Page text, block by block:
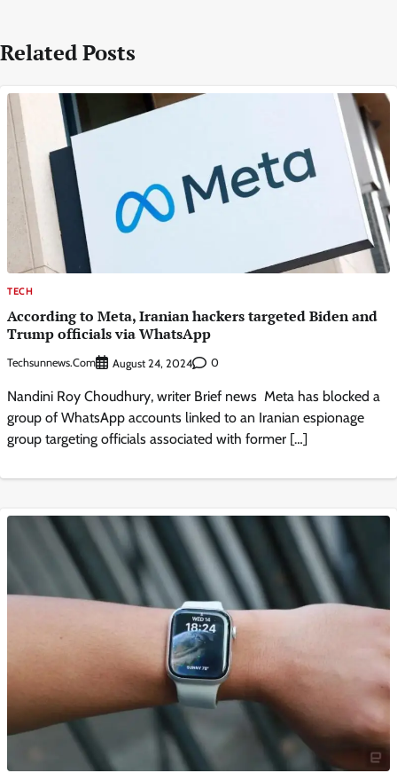
Related Posts
TECH
According to Meta, Iranian hackers targeted Biden and
Trump officials via WhatsApp
Techsunnews.com August 24, 2024 0
Nandini Roy Choudhury, writer Brief news Meta has blocked a
group of WhatsApp accounts linked to an Iranian espionage
group targeting officials associated with former […]